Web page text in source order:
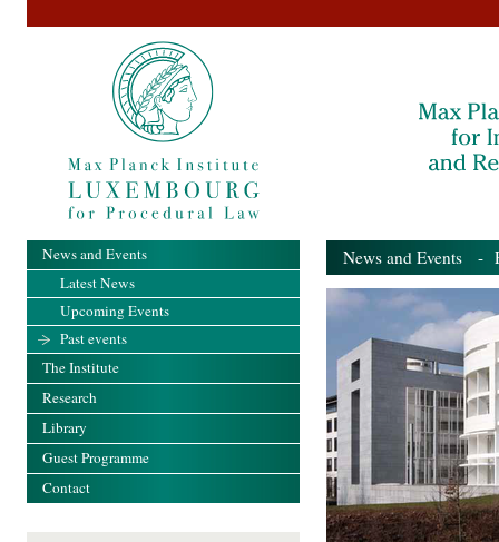
News and Events -
News and Events
Latest News
Upcoming Events
Past events
The Institute
Research
Library
Guest Programme
Contact